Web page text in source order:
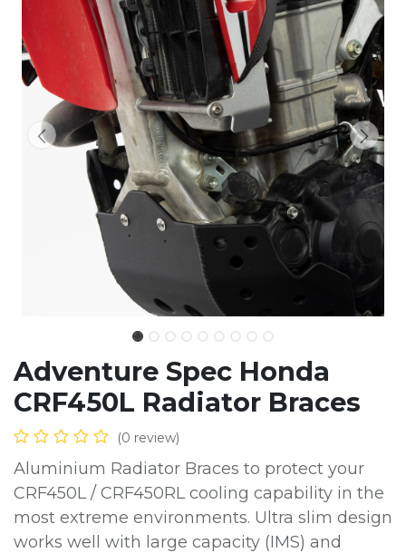
Adventure Spec Honda
CRF450L Radiator Braces
(0 review)
Aluminium Radiator Braces to protect your
CRF450L / CRF450RL cooling capability in the
most extreme environments. Ultra slim design
works well with large capacity (IMS) and